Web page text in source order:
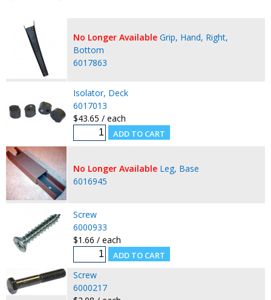
No Longer Available Grip, Hand, Right,
Bottom
6017863
Isolator, Deck
6017013
$43.65 / each
No Longer Available Leg, Base
6016945
Screw
6000933
$1.66 / each
Screw
6000217